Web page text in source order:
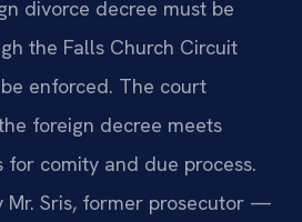
divorce decree must be
the Falls Church Circuit
enforced. The court
foreign decree meets
for comity and due process.
Mr. Sris, former prosecutor —